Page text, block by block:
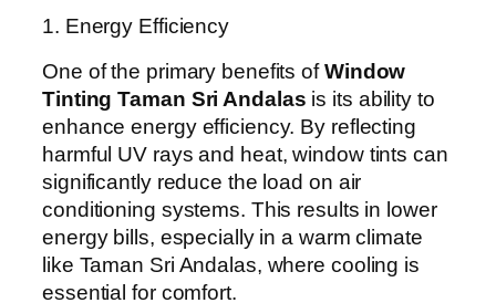
1. Energy Efficiency
One of the primary benefits ofWindow
Tinting Taman Sri Andalas is its ability to
enhance energy efficiency. By reflecting
harmful UV rays and heat, window tints can
significantly reduce the load on air
conditioning systems. This results in lower
energy bills, especially in a warm climate
like Taman Sri Andalas, where cooling is
essential for comfort.